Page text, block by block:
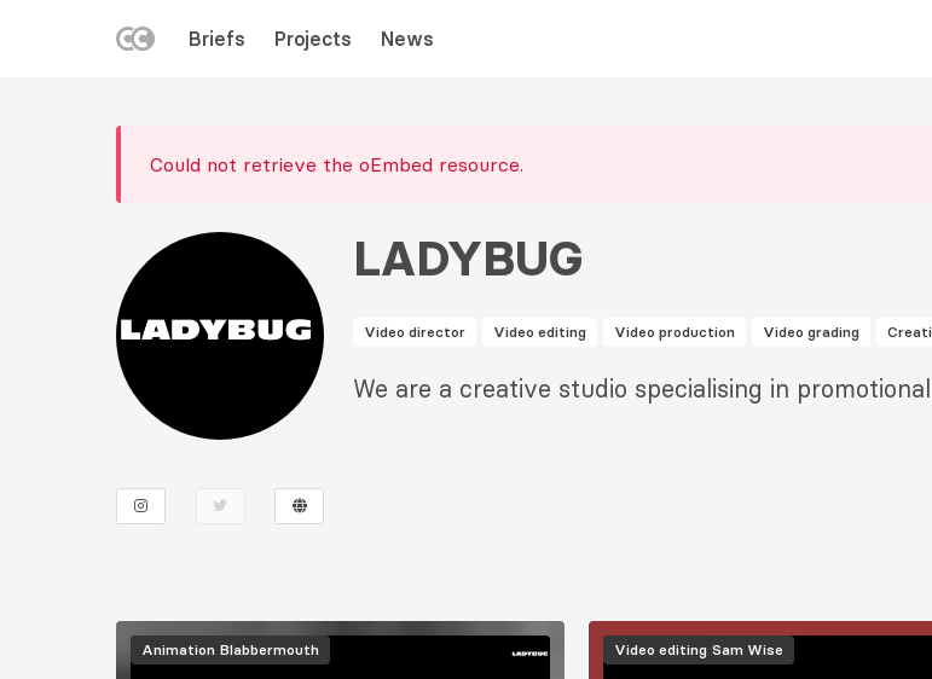
MENU
Briefs Projects News
message
Could not retrieve the oEmbed resource.
LADYBUG
Video director Video editing Video production Video grading
Description
We are a creative studio specialising in
Animation Blabbermouth Video editing Sam Wise